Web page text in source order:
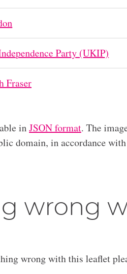
Party (UKIP)
Fraser
inJSON format. The
domain, in accordance
wrong
wrong with this leaflet